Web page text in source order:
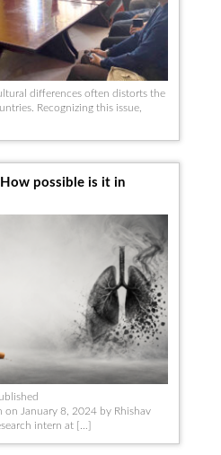
differences often distorts the
Recognizing this issue,
possible is it in
January 8, 2024 by Rhishav
intern at […]